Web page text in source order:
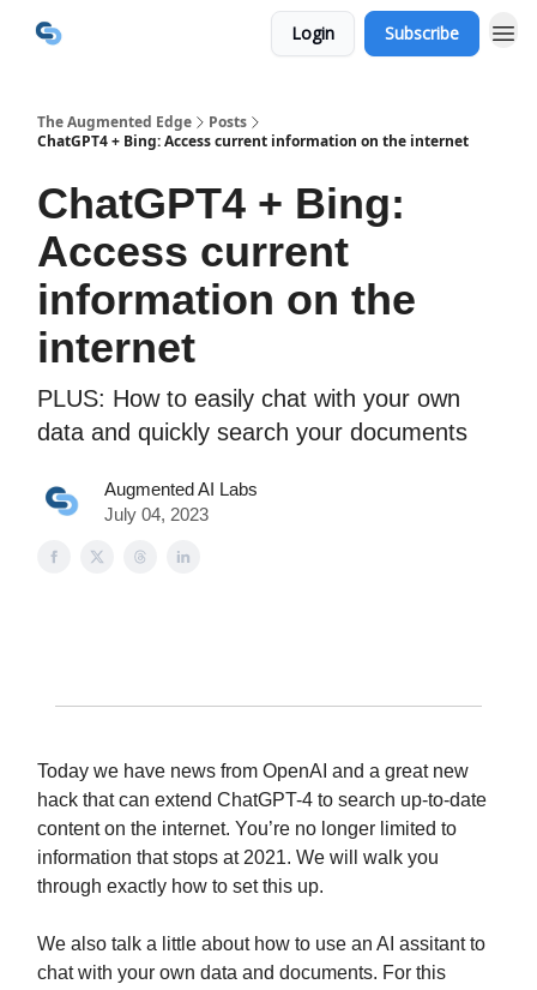
Login Subscribe
The Augmented Edge
Posts
ChatGPT4 + Bing: Access current information on the internet
ChatGPT4 + Bing:
Access current
information on the
internet
PLUS: How to easily chat with your own
data and quickly search your documents
Augmented AI Labs
July 04, 2023
Today we have news from OpenAI and a great new
hack that can extend ChatGPT-4 to search up-to-date
content on the internet. You’re no longer limited to
information that stops at 2021. We will walk you
through exactly how to set this up.
We also talk a little about how to use an AI assitant to
chat with your own data and documents. For this